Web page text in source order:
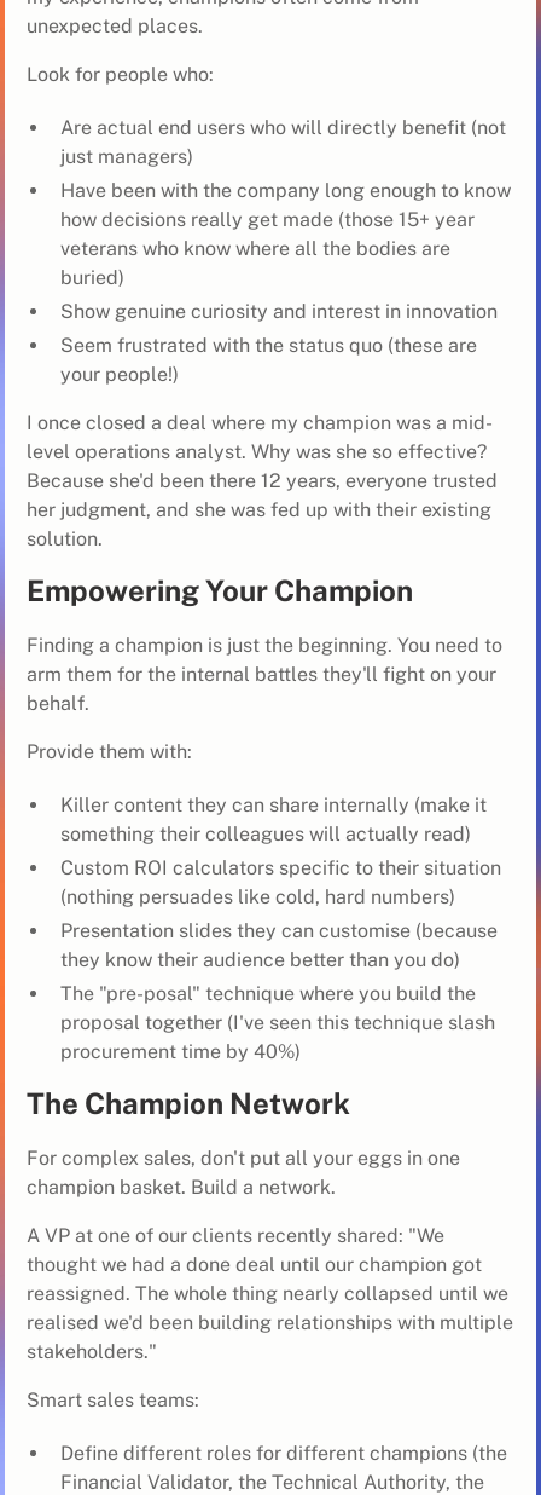
unexpected places.
Look for people who:
Are actual end users who will directly benefit (not
just managers)
Have been with the company long enough to know
how decisions really get made (those 15+ year
veterans who know where all the bodies are
buried)
Show genuine curiosity and interest in innovation
Seem frustrated with the status quo (these are
your people!)
I once closed a deal where my champion was a mid-
level operations analyst. Why was she so effective?
Because she'd been there 12 years, everyone trusted
her judgment, and she was fed up with their existing
solution.
Empowering Your Champion
Finding a champion is just the beginning. You need to
arm them for the internal battles they'll fight on your
behalf.
Provide them with:
Killer content they can share internally (make it
something their colleagues will actually read)
Custom ROI calculators specific to their situation
(nothing persuades like cold, hard numbers)
Presentation slides they can customise (because
they know their audience better than you do)
The "pre-posal" technique where you build the
proposal together (I've seen this technique slash
procurement time by 40%)
The Champion Network
For complex sales, don't put all your eggs in one
champion basket. Build a network.
A VP at one of our clients recently shared: "We
thought we had a done deal until our champion got
reassigned. The whole thing nearly collapsed until we
realised we'd been building relationships with multiple
stakeholders."
Smart sales teams:
Define different roles for different champions (the
Financial Validator, the Technical Authority, the